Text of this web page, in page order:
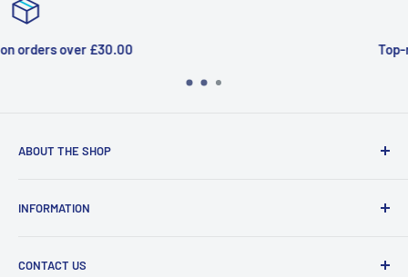
ABOUT THE SHOP
products at affordable prices. A trusted website since
Priceoutlet - Branded items at affordable prices!
INFORMATION
Refund Policy
CONTACT US